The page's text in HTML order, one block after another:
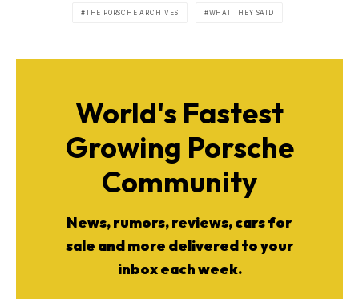
THE PORSCHE ARCHIVES WHAT THEY SAID
World's Fastest
Growing Porsche
Community
News, rumors, reviews, cars for
sale and more delivered to your
inbox each week.